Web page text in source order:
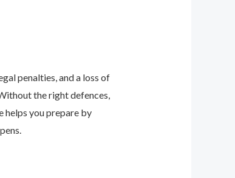
penalties, and a loss of
the right defences,
helps you prepare by